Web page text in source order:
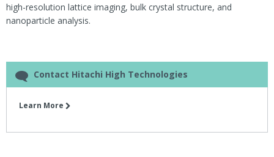
high-resolution lattice imaging, bulk crystal structure, and
nanoparticle analysis.
Contact Hitachi High Technologies
Learn More